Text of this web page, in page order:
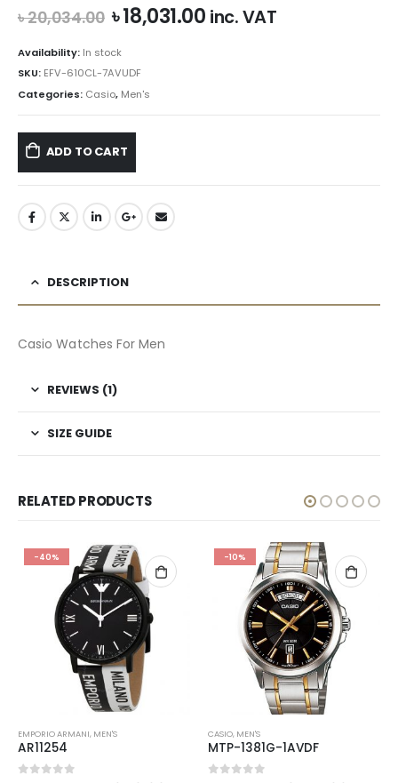
৳20,034.00 Original
price
was:
৳ 20,034.00.
৳18,031.00Current
inc. VAT
Availability: In stock
SKU: EFV-610CL-7AVUDF
Categories: Casio, Men's
ADD TO CART
DESCRIPTION
Casio Watches For Men
REVIEWS (1)
SIZE GUIDE
RELATED PRODUCTS
-40%
EMPORIO ARMANI, MEN'S
AR11254
-10%
CASIO, MEN'S
MTP-1381G-1AVDF